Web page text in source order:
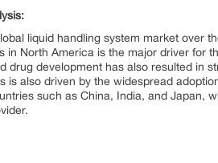
liquid handling system market over
North America is the major driver for
development has also resulted in
is also driven by the widespread
such as China, India, and Japan,